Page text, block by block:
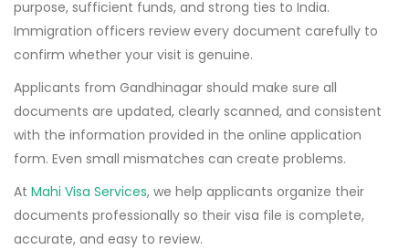
purpose, sufficient funds, and strong ties to India.
Immigration officers review every document carefully to
confirm whether your visit is genuine.
Applicants from Gandhinagar should make sure all
documents are updated, clearly scanned, and consistent
with the information provided in the online application
form. Even small mismatches can create problems.
At Mahi Visa Services, we help applicants organize their
documents professionally so their visa file is complete,
accurate, and easy to review.